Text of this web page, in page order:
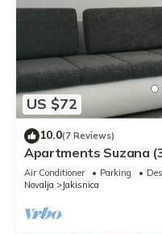
US $72
10.0(7 Reviews)
Apartments Suzana
Air Conditioner Parking
Novalja
Jakisnica